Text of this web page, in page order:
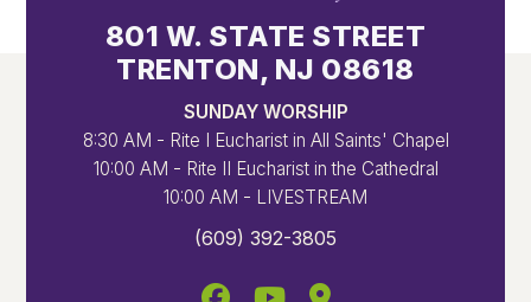
801 W. STATE STREET
TRENTON, NJ 08618
SUNDAY WORSHIP
8:30 AM - Rite I Eucharist in All Saints' Chapel
10:00 AM - Rite II Eucharist in the Cathedral
10:00 AM - LIVESTREAM
(609) 392-3805